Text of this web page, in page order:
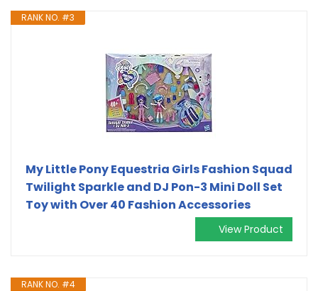
RANK NO. #3
My Little Pony Equestria Girls Fashion Squad
Twilight Sparkle and DJ Pon-3 Mini Doll Set
Toy with Over 40 Fashion Accessories
View Product
RANK NO. #4